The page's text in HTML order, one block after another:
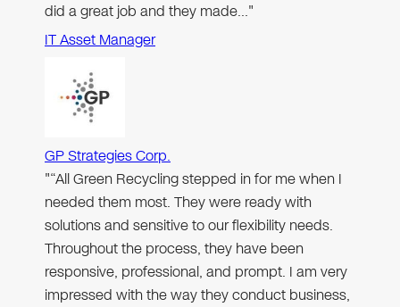
did a great job and they made…"
IT Asset Manager
GP Strategies Corp.
"“All Green Recycling stepped in for me when I
needed them most. They were ready with
solutions and sensitive to our flexibility needs.
Throughout the process, they have been
responsive, professional, and prompt. I am very
impressed with the way they conduct business,